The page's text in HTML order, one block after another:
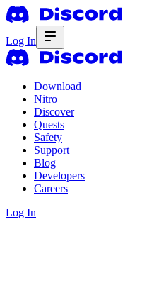
Log In
Download
Nitro
Discover
Quests
Safety
Support
Blog
Developers
Careers
Log In